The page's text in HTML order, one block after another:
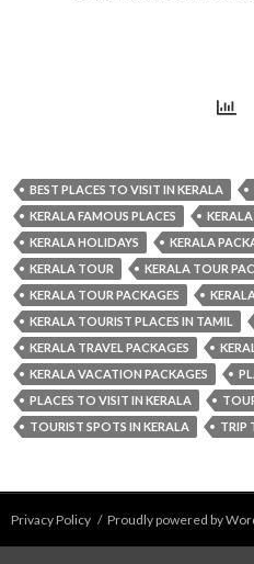
BEST PLACES TO VISIT IN KERALA
KERALA FAMOUS PLACES
KERALA HOLIDAYS
KERALA
KERALA TOUR
KERALA TOUR
KERALA TOUR PACKAGES
KERALA TOURIST PLACES IN TAMIL
KERALA TRAVEL PACKAGES
KERALA VACATION PACKAGES
PLACES TO VISIT IN KERALA
TOURIST SPOTS IN KERALA
TRIP
Privacy Policy Proudly powered by